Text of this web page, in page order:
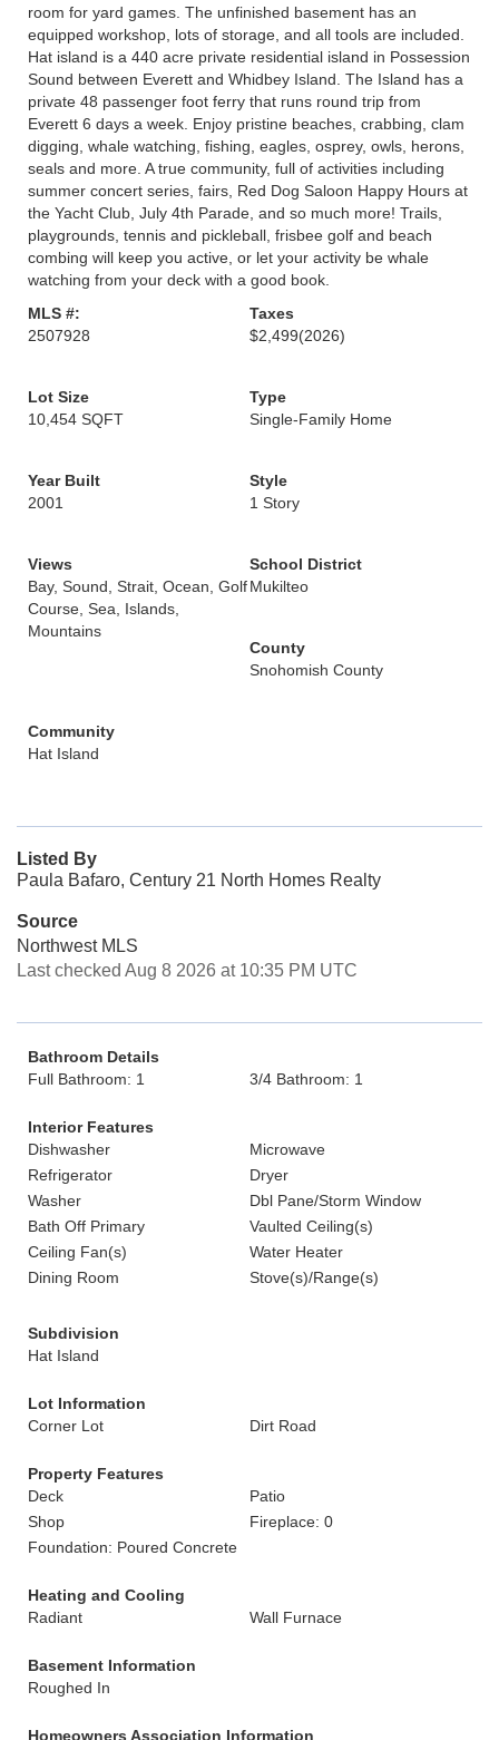
room for yard games. The unfinished basement has an
equipped workshop, lots of storage, and all tools are included.
Hat island is a 440 acre private residential island in Possession
Sound between Everett and Whidbey Island. The Island has a
private 48 passenger foot ferry that runs round trip from
Everett 6 days a week. Enjoy pristine beaches, crabbing, clam
digging, whale watching, fishing, eagles, osprey, owls, herons,
seals and more. A true community, full of activities including
summer concert series, fairs, Red Dog Saloon Happy Hours at
the Yacht Club, July 4th Parade, and so much more! Trails,
playgrounds, tennis and pickleball, frisbee golf and beach
combing will keep you active, or let your activity be whale
watching from your deck with a good book.
MLS #:
2507928
Taxes
$2,499(2026)
Lot Size
10,454 SQFT
Type
Single-Family Home
Year Built
2001
Style
1 Story
Views
Bay, Sound, Strait, Ocean, Golf
Course, Sea, Islands,
Mountains
School District
Mukilteo
County
Snohomish County
Community
Hat Island
Listed By
Paula Bafaro, Century 21 North Homes Realty
Source
Northwest MLS
Last checked Aug 8 2026 at 10:35 PM UTC
Bathroom Details
Full Bathroom: 1
3/4 Bathroom: 1
Interior Features
Dishwasher
Microwave
Refrigerator
Dryer
Washer
Dbl Pane/Storm Window
Bath Off Primary
Vaulted Ceiling(s)
Ceiling Fan(s)
Water Heater
Dining Room
Stove(s)/Range(s)
Subdivision
Hat Island
Lot Information
Corner Lot
Dirt Road
Property Features
Deck
Patio
Shop
Fireplace: 0
Foundation: Poured Concrete
Heating and Cooling
Radiant
Wall Furnace
Basement Information
Roughed In
Homeowners Association Information